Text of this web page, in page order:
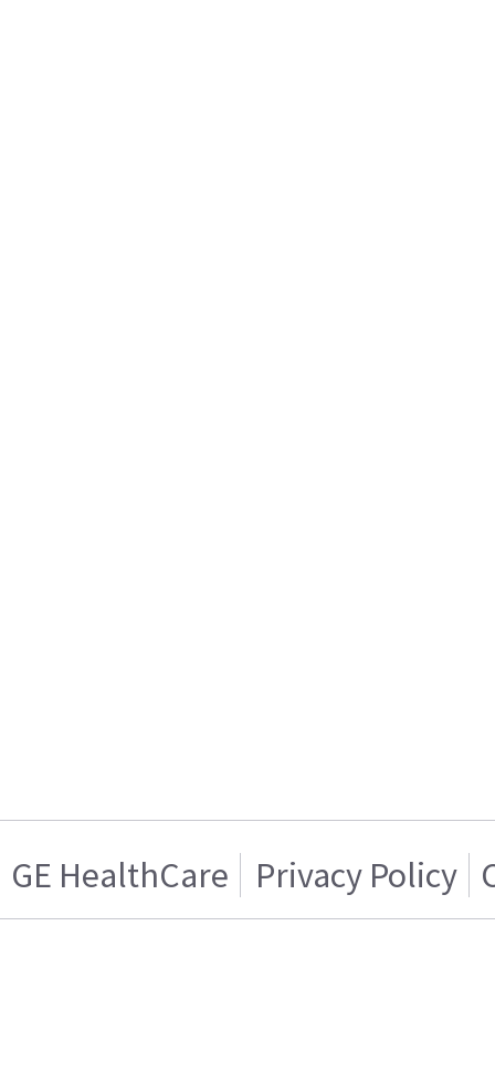
GE HealthCare Privacy Policy